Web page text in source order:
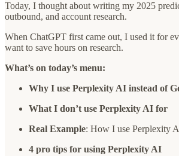
Today, I thought about writing my 2025
outbound, and account research.
When ChatGPT first came out, I used it for
want to save hours on research.
What’s on today’s menu:
Why I use Perplexity AI instead of
What I don’t use Perplexity AI for
Real Example: How I use Perplexity
4 pro tips for using Perplexity AI